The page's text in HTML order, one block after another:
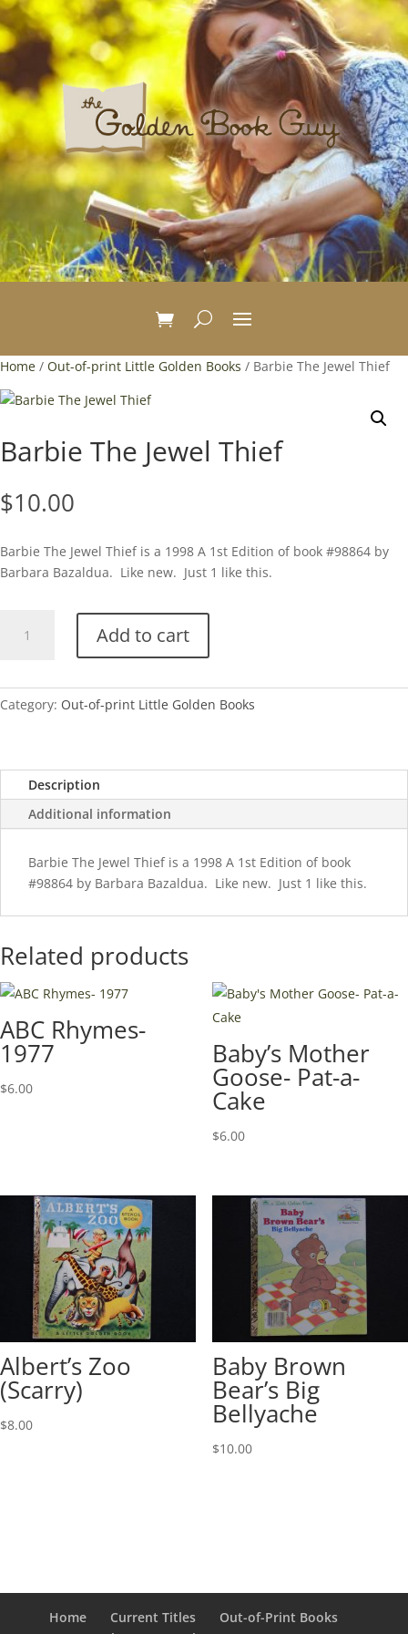
Home / Out-of-print Little Golden Books / Barbie The Jewel Thief
Barbie The Jewel Thief
$10.00
Barbie The Jewel Thief is a 1998 A 1st Edition of book #98864 by
Barbara Bazaldua. Like new. Just 1 like this.
quantity
Add to cart
Category: Out-of-print Little Golden Books
Description
Additional information
Barbie The Jewel Thief is a 1998 A 1st Edition of book
#98864 by Barbara Bazaldua. Like new. Just 1 like this.
Related products
ABC Rhymes-
1977
$6.00
Baby’s Mother
Goose- Pat-a-
Cake
$6.00
Albert’s Zoo
(Scarry)
$8.00
Baby Brown
Bear’s Big
Bellyache
$10.00
Home Current Titles
Out-of-Print Books